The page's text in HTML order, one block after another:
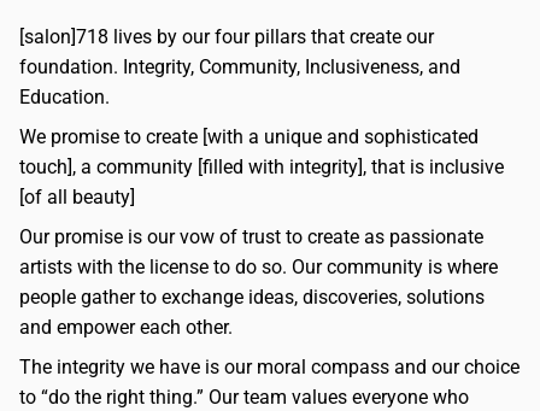
[salon]718 lives by our four pillars that create our
foundation. Integrity, Community, Inclusiveness, and
Education.
We promise to create [with a unique and sophisticated
touch], a community [filled with integrity], that is inclusive
[of all beauty]
Our promise is our vow of trust to create as passionate
artists with the license to do so. Our community is where
people gather to exchange ideas, discoveries, solutions
and empower each other.
The integrity we have is our moral compass and our choice
to “do the right thing.” Our team values everyone who